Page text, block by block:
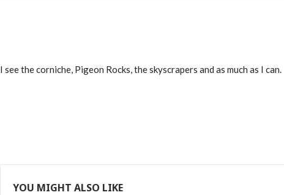
I see the corniche, Pigeon Rocks, the skyscrapers and as much as I can.
YOU MIGHT ALSO LIKE